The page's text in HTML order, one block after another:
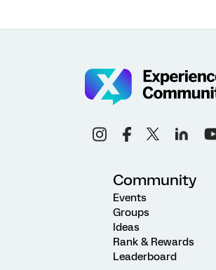
Community
Events
Groups
Ideas
Rank & Rewards
Leaderboard